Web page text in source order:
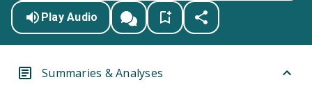
Play Audio
Summaries & Analyses